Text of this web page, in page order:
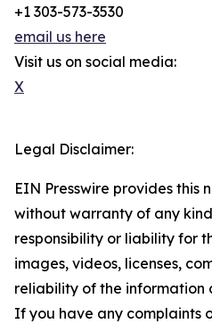
+1 303-573-3530
email us here
Visit us on social media:
X
Legal Disclaimer:
EIN Presswire provides this
without warranty of any
responsibility or liability for
images, videos, licenses,
reliability of the information
If you have any complaints